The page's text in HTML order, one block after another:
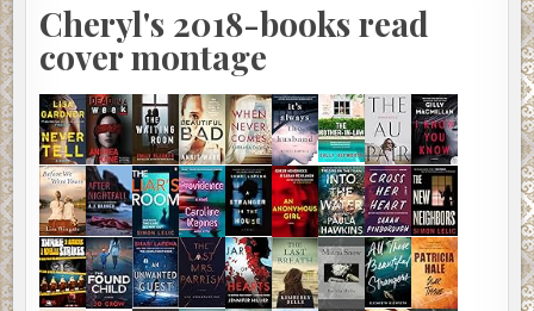
Cheryl's 2018-books read
cover montage